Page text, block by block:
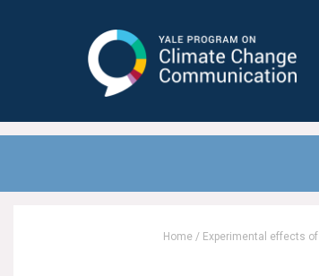
Communication
Home / Experimental effects